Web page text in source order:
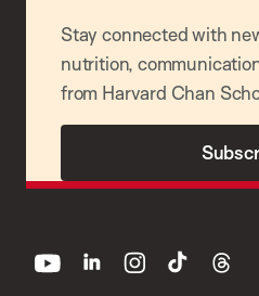
Stay connected with
nutrition,
from Harvard Chan
youtube linkedin instagram
tiktok threads